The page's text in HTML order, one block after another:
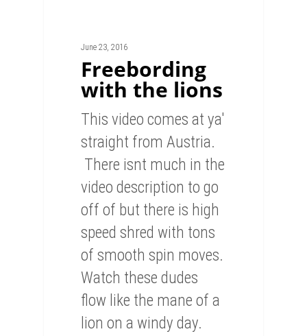
June 23, 2016
Freebording
with the lions
This video comes at ya'
straight from Austria.
There isnt much in the
video description to go
off of but there is high
speed shred with tons
of smooth spin moves.
Watch these dudes
flow like the mane of a
lion on a windy day.